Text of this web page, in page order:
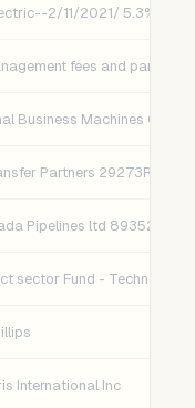
2/11/2021/ 5.3% [Cs]
Business Machines
Partners 29273RBA6
Pipelines ltd 89352HAC3
sector Fund - Technology
International Inc